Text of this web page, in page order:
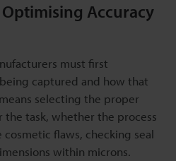
Accuracy
must first
captured and how that
selecting the proper
the task, whether the process
flaws, checking seal
within microns.